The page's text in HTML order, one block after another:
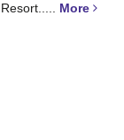
Resort..... More